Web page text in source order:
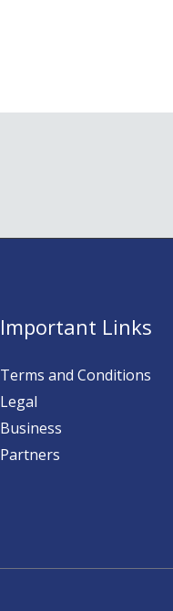
Important Links
Terms and Conditions
Legal
Business
Partners